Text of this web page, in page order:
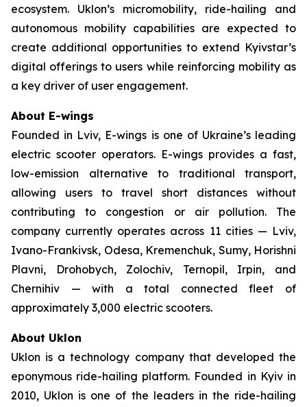
ecosystem. Uklon’s micromobility, ride-hailing and
autonomous mobility capabilities are expected to
create additional opportunities to extend Kyivstar’s
digital offerings to users while reinforcing mobility as
a key driver of user engagement.
About E-wings
Founded in Lviv, E-wings is one of Ukraine’s leading
electric scooter operators. E-wings provides a fast,
low-emission alternative to traditional transport,
allowing users to travel short distances without
contributing to congestion or air pollution. The
company currently operates across 11 cities — Lviv,
Ivano-Frankivsk, Odesa, Kremenchuk, Sumy, Horishni
Plavni, Drohobych, Zolochiv, Ternopil, Irpin, and
Chernihiv — with a total connected fleet of
approximately 3,000 electric scooters.
About Uklon
Uklon is a technology company that developed the
eponymous ride-hailing platform. Founded in Kyiv in
2010, Uklon is one of the leaders in the ride-hailing